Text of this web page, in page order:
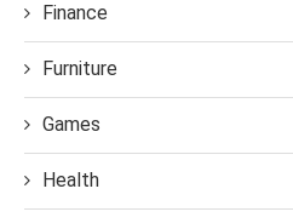
Finance
Furniture
Games
Health